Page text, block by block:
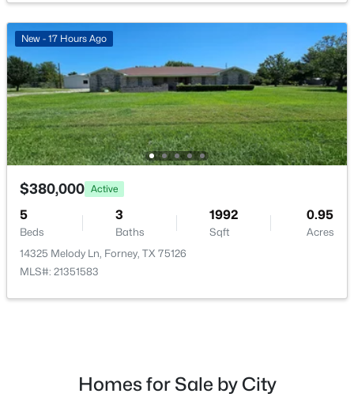
$267,500 Active
3
Beds
2
Baths
1980
Sqft
0.177
Acres
430 Ardsley Ln, Forney, TX 75126
MLS#: 21350492
New - 1 Day Ago
$490,000 Active
Office 10 × 12
LivingRoom First 17 × 18
DiningRoom First 15 × 10
UtilityRoom
Kitchen 12 × 12
FullBath
First 13 × 11
New - 17 Hours Ago
$380,000 Active
5
Beds
3
Baths
1992
Sqft
0.95
Acres
14325 Melody Ln, Forney, TX 75126
MLS#: 21351583
Homes for Sale by City